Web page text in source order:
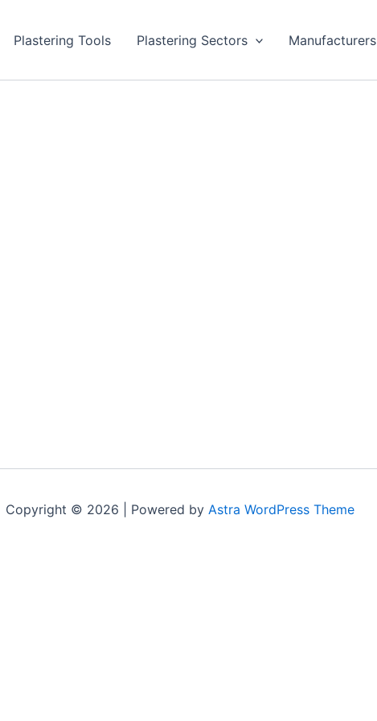
Plastering Tools Plastering Sectors Manufacturers
Copyright © 2026 | Powered by Astra WordPress Theme